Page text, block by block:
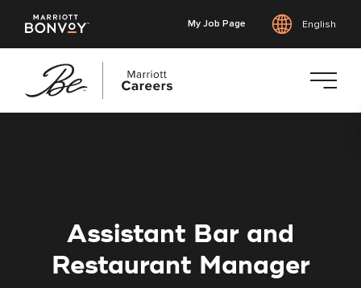
My Job Page English
Assistant Bar and
Restaurant Manager